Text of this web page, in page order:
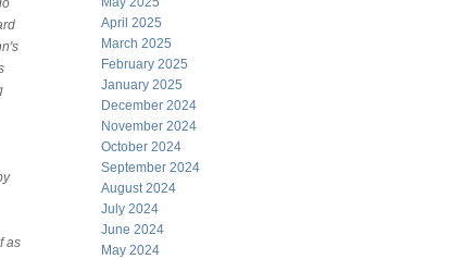
as
April 2025
March 2025
February 2025
January 2025
December 2024
November 2024
October 2024
September 2024
August 2024
July 2024
June 2024
May 2024